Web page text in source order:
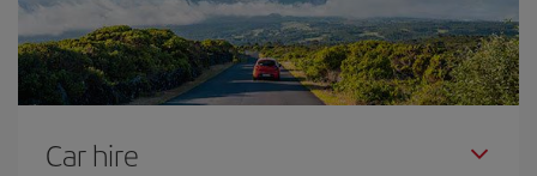
Car hire